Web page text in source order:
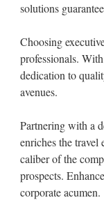
solutions
Choosing
professionals.
dedication to
avenues.
Partnering with a
enriches the
caliber of the
prospects.
corporate acumen.